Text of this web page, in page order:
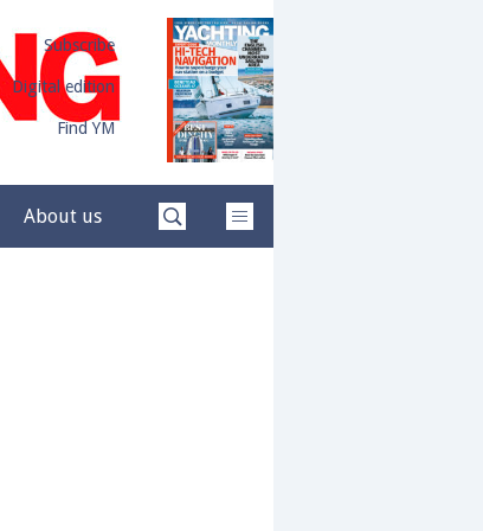
Subscribe
Digital edition
Find YM
About us